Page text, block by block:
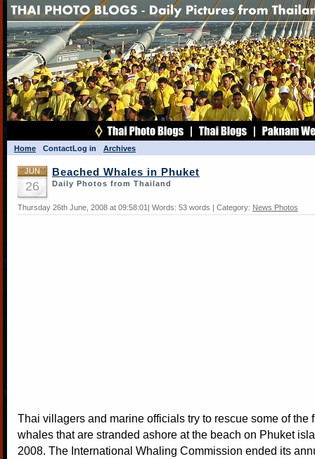
Home ContactLog in Archives
JUN
26
Beached Whales in Phuket
Daily Photos from Thailand
Thursday 26th June, 2008 at 09:58:01| Words: 53 words | Category: News Photos
Thai villagers and marine officials try to rescue some of the
whales that are stranded ashore at the beach on Phuket
2008. The International Whaling Commission ended its